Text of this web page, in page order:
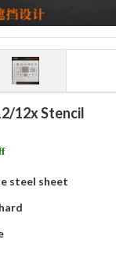
12x Stencil
steel sheet